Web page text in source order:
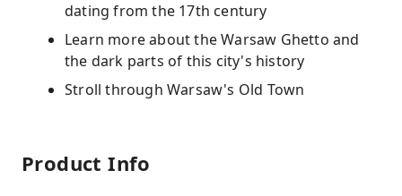
dating from the 17th century
Learn more about the Warsaw Ghetto and
the dark parts of this city's history
Stroll through Warsaw's Old Town
Product Info